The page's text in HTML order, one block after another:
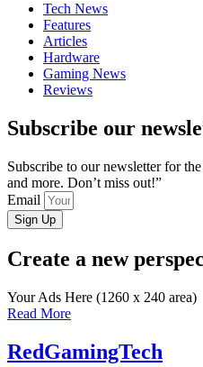
Tech News
Features
Articles
Hardware
Gaming News
Reviews
Subscribe our
Subscribe to our newsletter for
and more. Don’t miss out!”
Email
Sign Up
Create a new
Your Ads Here (1260 x 240 area)
Read More
RedGamingTech